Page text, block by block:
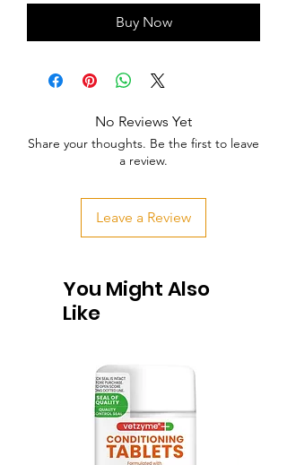
Buy Now
No Reviews Yet
Share your thoughts. Be the first to leave
a review.
Leave a Review
You Might Also
Like